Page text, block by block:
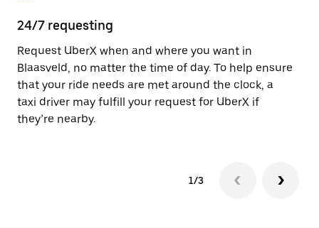
24/7 requesting
Request UberX when and where you want in
Blaasveld, no matter the time of day. To help ensure
that your ride needs are met around the clock, a
taxi driver may fulfill your request for UberX if
they’re nearby.
1/3